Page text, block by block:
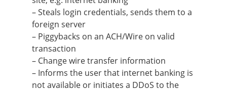
– Steals login credentials, sends them to a
foreign server
– Piggybacks on an ACH/Wire on valid
transaction
– Change wire transfer information
– Informs the user that internet banking is
not available or initiates a DDoS to the